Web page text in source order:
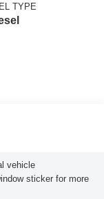
TYPE
vehicle
sticker for more